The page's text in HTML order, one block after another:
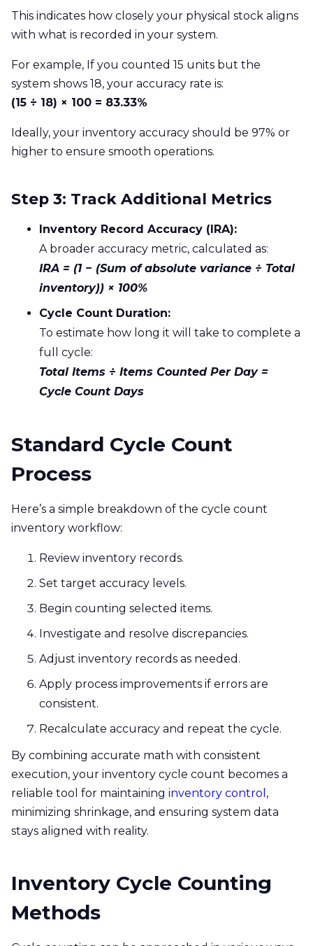
This indicates how closely your physical stock aligns
with what is recorded in your system.
For example, If you counted 15 units but the
system shows 18, your accuracy rate is:
(15 ÷ 18) × 100 = 83.33%
Ideally, your inventory accuracy should be 97% or
higher to ensure smooth operations.
Step 3: Track Additional Metrics
Inventory Record Accuracy (IRA):
A broader accuracy metric, calculated as:
IRA = (1 − (Sum of absolute variance ÷ Total
inventory)) × 100%
Cycle Count Duration:
To estimate how long it will take to complete a
full cycle:
Total Items ÷ Items Counted Per Day =
Cycle Count Days
Standard Cycle Count
Process
Here’s a simple breakdown of the cycle count
inventory workflow:
Review inventory records.
Set target accuracy levels.
Begin counting selected items.
Investigate and resolve discrepancies.
Adjust inventory records as needed.
Apply process improvements if errors are
consistent.
Recalculate accuracy and repeat the cycle.
By combining accurate math with consistent
execution, your inventory cycle count becomes a
reliable tool for maintaining inventory control ,
minimizing shrinkage, and ensuring system data
stays aligned with reality.
Inventory Cycle Counting
Methods